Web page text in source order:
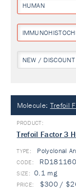
HUMAN
NEW / DISCOUNT
Molecule: Trefoil
Trefoil Factor 3
TYPE: Polyclonal
0.1 mg
$300 /